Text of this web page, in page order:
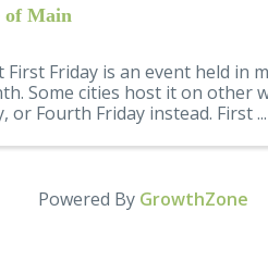
of Main
First Friday is an event held in
Some cities host it on other
or Fourth Friday instead. First ...
Powered By GrowthZone